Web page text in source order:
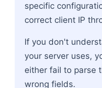
specific
correct client IP
If you don't
your server uses,
either fail to parse
wrong fields.